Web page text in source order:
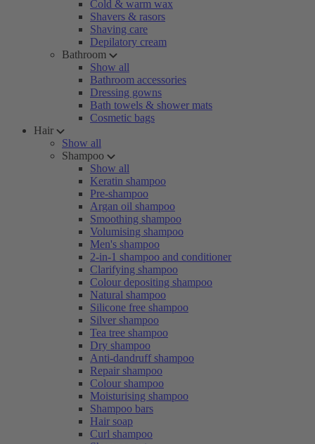
Cold & warm wax
Shavers & rasors
Shaving care
Depilatory cream
Bathroom
Show all
Bathroom accessories
Dressing gowns
Bath towels & shower mats
Cosmetic bags
Hair
Show all
Shampoo
Show all
Keratin shampoo
Pre-shampoo
Argan oil shampoo
Smoothing shampoo
Volumising shampoo
Men's shampoo
2-in-1 shampoo and conditioner
Clarifying shampoo
Colour depositing shampoo
Natural shampoo
Silicone free shampoo
Silver shampoo
Tea tree shampoo
Dry shampoo
Anti-dandruff shampoo
Repair shampoo
Colour shampoo
Moisturising shampoo
Shampoo bars
Hair soap
Curl shampoo